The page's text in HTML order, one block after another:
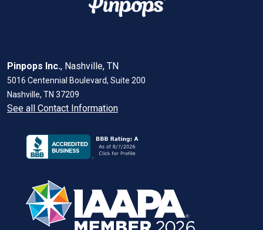
Pinpops Inc., Nashville, TN
5016 Centennial Boulevard, Suite 200
Nashville, TN 37209
See all Contact Information